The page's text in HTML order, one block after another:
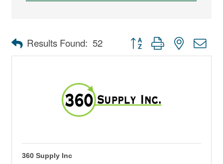
Results Found: 52 Button group with nested
360 Supply Inc